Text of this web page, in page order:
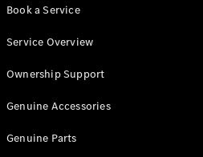
All Vito
Van
Cab
Book a Service
Service Overview
Ownership Support
Genuine Accessories
Genuine Parts